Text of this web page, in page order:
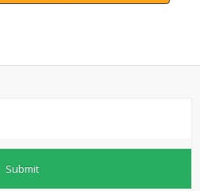
Submit